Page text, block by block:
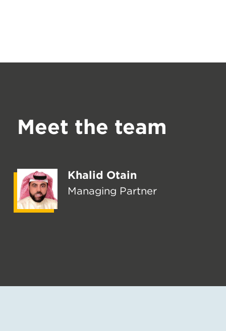
Meet the team
Khalid Otain
Managing Partner